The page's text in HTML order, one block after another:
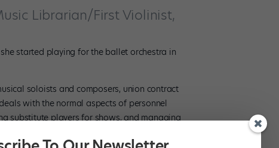
Librarian/First Violinist,
started playing for the ballet orchestra in
soloists and composers, union contract
with the normal aspects of personnel
substitute players for shows, and managing
a lot to manage, even just the mental